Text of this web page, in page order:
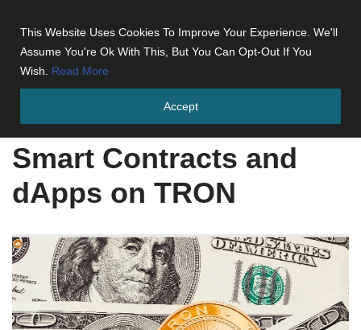
This Website Uses Cookies To Improve Your Experience. We'll
Assume You're Ok With This, But You Can Opt-Out If You
Wish. Read More
Accept
Smart Contracts and dApps on TRON
Smart Contracts and
dApps on TRON